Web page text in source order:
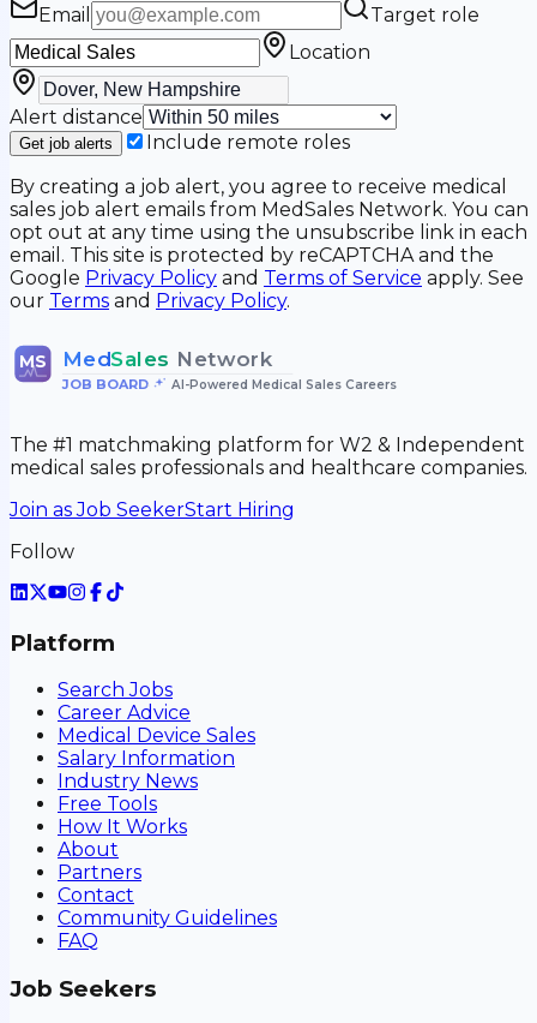
Email
Target role
Location
Alert distance
Get job alerts
Include remote roles
By creating a job alert, you agree to receive medical
sales job alert emails from MedSales Network. You can
opt out at any time using the unsubscribe link in each
email. This site is protected by reCAPTCHA and the
Google Privacy Policy and Terms of Service apply. See
our Terms and Privacy Policy.
MS MedSales Network
JOB BOARD• AI-Powered Medical Sales Careers
The #1 matchmaking platform for W2 & Independent
medical sales professionals and healthcare companies.
Join as Job SeekerStart Hiring
Follow
Platform
Search Jobs
Career Advice
Medical Device Sales
Salary Information
Industry News
Free Tools
How It Works
About
Partners
Contact
Community Guidelines
FAQ
Job Seekers